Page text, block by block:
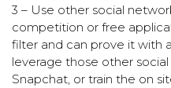
3 – Use other social
competition or free
filter and can prove it with
leverage those other
Snapchat, or train the on